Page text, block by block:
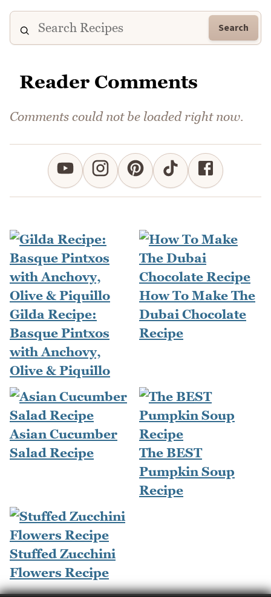
Search
Reader Comments
Comments could not be loaded right now.
Gilda Recipe:
Basque Pintxos
with Anchovy,
Olive & Piquillo
How To Make The
Dubai Chocolate
Recipe
Asian Cucumber
Salad Recipe
The BEST
Pumpkin Soup
Recipe
Stuffed Zucchini
Flowers Recipe